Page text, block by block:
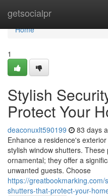
getsocialpr
Home
Home
1
Stylish
Protect Your
deaconuxlt590199 83 days
Enhance a residence's
stylish window shutters. These
ornamental; they offer a
unwanted guests. Choose
https://
shutters-that-protect-your-